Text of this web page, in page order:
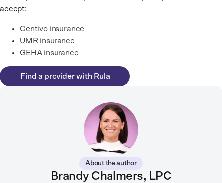
accept:
Centivo insurance
UMR insurance
GEHA insurance
Find a provider with Rula
About the author
Brandy Chalmers, LPC